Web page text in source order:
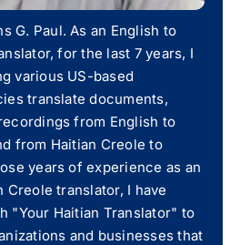
G. Paul. As an English to
for the last 7 years, I
various US-based
translate documents,
from English to
from Haitian Creole to
years of experience as an
Creole translator, I have
"Your Haitian Translator" to
and businesses that